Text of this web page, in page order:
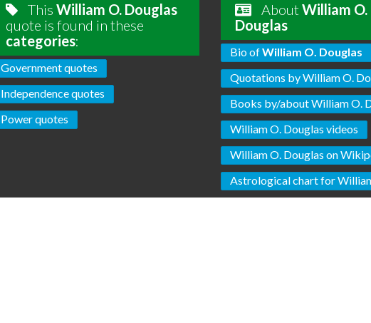
This William O. Douglas
quote is found in these
categories:
Government quotes
Independence quotes
Power quotes
AboutWilliam O.
Douglas
Bio ofWilliam O. Douglas
Quotations by William O.
Books by/about William O.
William O. Douglas videos
William O. Douglas on
Astrological chart for